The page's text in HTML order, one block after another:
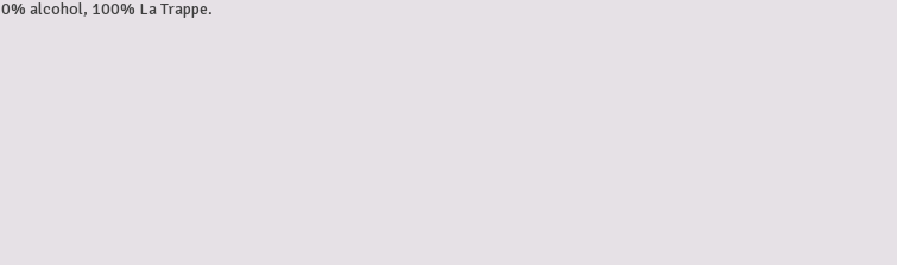
0% alcohol, 100% La Trappe.